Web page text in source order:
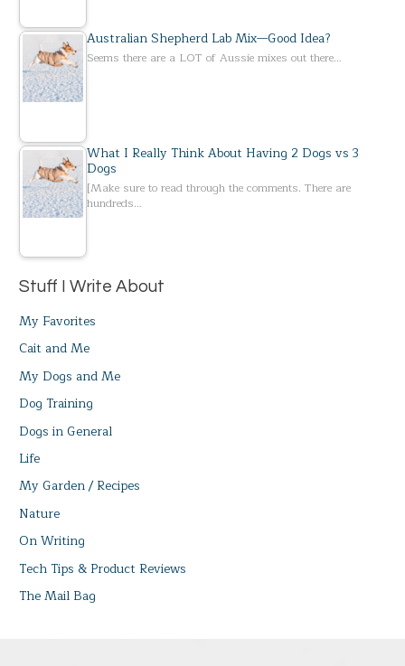
Australian Shepherd Lab Mix—Good Idea?
Seems there are a LOT of Aussie mixes out there…
What I Really Think About Having 2 Dogs vs 3
Dogs
[Make sure to read through the comments. There are
hundreds…
Stuff I Write About
My Favorites
Cait and Me
My Dogs and Me
Dog Training
Dogs in General
Life
My Garden / Recipes
Nature
On Writing
Tech Tips & Product Reviews
The Mail Bag